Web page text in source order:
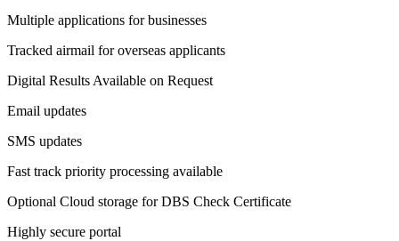
Multiple applications for businesses
Tracked airmail for overseas applicants
Digital Results Available on Request
Email updates
SMS updates
Fast track priority processing available
Optional Cloud storage for DBS Check Certificate
Highly secure portal